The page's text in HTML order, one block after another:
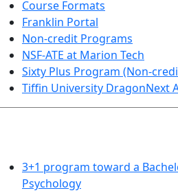
Course Formats
Franklin Portal
Non-credit Programs
NSF-ATE at Marion Tech
Sixty Plus Program (Non-
Tiffin University DragonNext
3+1 program toward a
Psychology